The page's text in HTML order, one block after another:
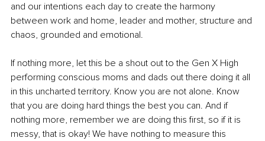
and our intentions each day to create the harmony
between work and home, leader and mother, structure and
chaos, grounded and emotional.
If nothing more, let this be a shout out to the Gen X High
performing conscious moms and dads out there doing it all
in this uncharted territory. Know you are not alone. Know
that you are doing hard things the best you can. And if
nothing more, remember we are doing this first, so if it is
messy, that is okay! We have nothing to measure this